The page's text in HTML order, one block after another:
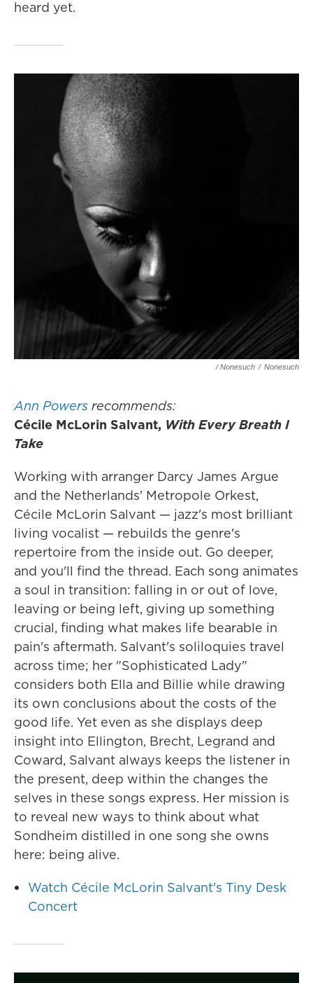
heard yet.
/ Nonesuch / Nonesuch
Ann Powers recommends:
Cécile McLorin Salvant, With Every Breath I
Take
Working with arranger Darcy James Argue
and the Netherlands' Metropole Orkest,
Cécile McLorin Salvant — jazz's most brilliant
living vocalist — rebuilds the genre's
repertoire from the inside out. Go deeper,
and you'll find the thread. Each song animates
a soul in transition: falling in or out of love,
leaving or being left, giving up something
crucial, finding what makes life bearable in
pain's aftermath. Salvant's soliloquies travel
across time; her "Sophisticated Lady"
considers both Ella and Billie while drawing
its own conclusions about the costs of the
good life. Yet even as she displays deep
insight into Ellington, Brecht, Legrand and
Coward, Salvant always keeps the listener in
the present, deep within the changes the
selves in these songs express. Her mission is
to reveal new ways to think about what
Sondheim distilled in one song she owns
here: being alive.
Watch Cécile McLorin Salvant's Tiny Desk
Concert